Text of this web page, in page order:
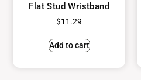
Flat Stud Wristband
$11.29
Add to cart